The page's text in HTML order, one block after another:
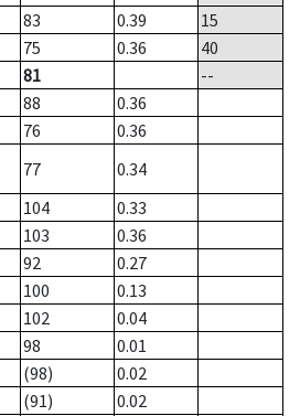
83 0.39
15
75 0.36
40
81
--
88
0.36
76
0.36
77
0.34
104
0.33
103
0.36
92
0.27
100
0.13
102
0.04
98
0.01
(98)
0.02
(91)
0.02